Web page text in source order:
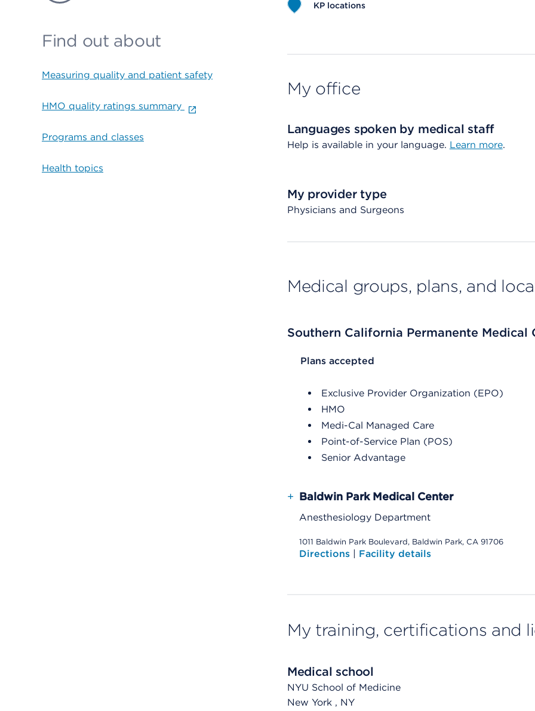
Find out about
Measuring quality and patient safety
HMO quality ratings summary
Programs and classes
Health topics
KP locations
My office
Languages spoken by medical staff
Help is available in your language. Learn more.
My provider type
Physicians and Surgeons
Medical groups, plans, and
Southern California Permanente Medical
List Header Plans accepted
Plans accepted
Exclusive Provider Organization (EPO)
HMO
Medi-Cal Managed Care
Point-of-Service Plan (POS)
Senior Advantage
+ Baldwin Park Medical Center
Anesthesiology Department
1011 Baldwin Park Boulevard, Baldwin Park, CA 91706
Directions | Facility details
My training, certifications and
Medical school
NYU School of Medicine
New York , NY